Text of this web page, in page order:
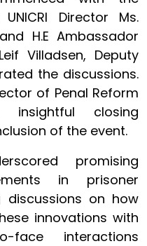
Director Ms.
H.E Ambassador
Villadsen, Deputy
the discussions.
of Penal Reform
insightful closing
of the event.
promising
in prisoner
discussions on how
innovations with
face interactions